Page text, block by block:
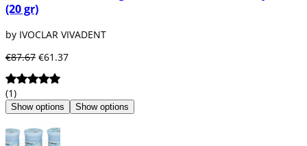
(20 gr)
by IVOCLAR VIVADENT
€87.67 €61.37
(1)
Show options Show options